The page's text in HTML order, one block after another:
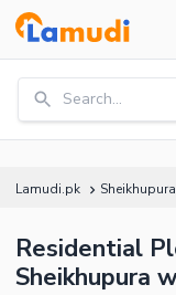
Search...
Lamudi.pk Sheikhupura
Residential
Sheikhupura